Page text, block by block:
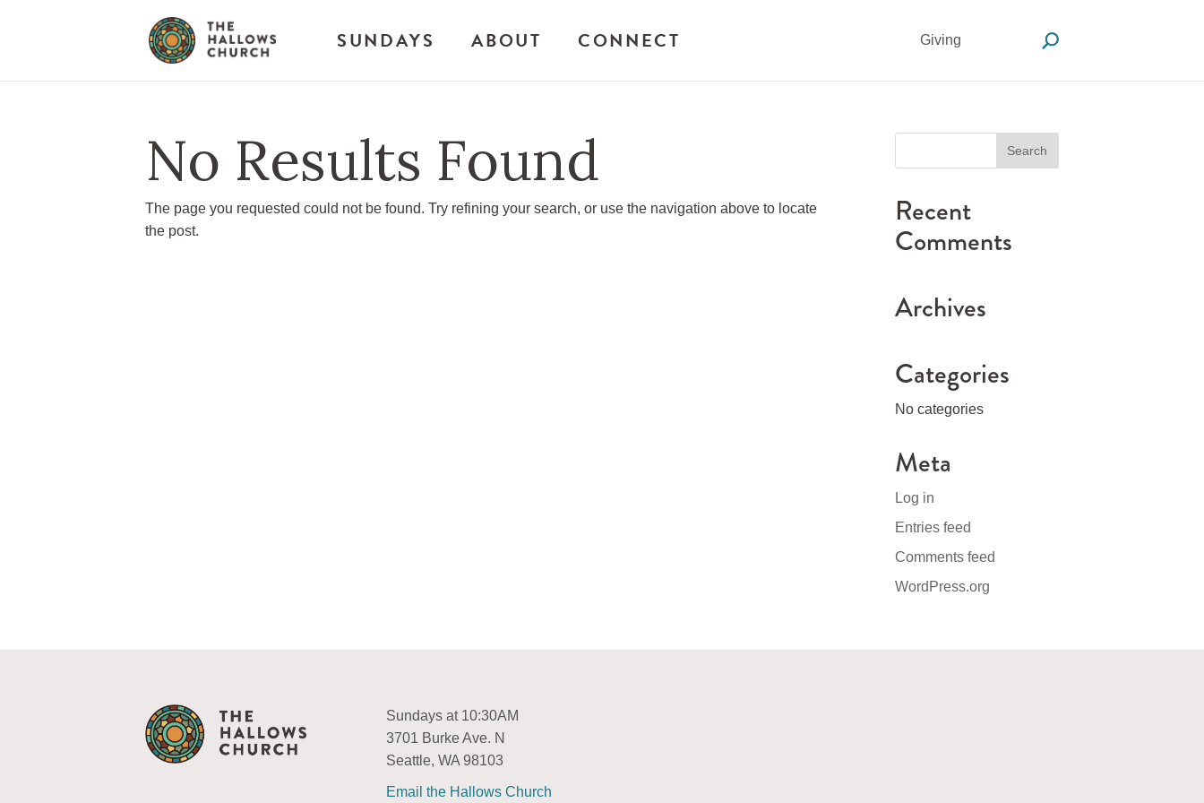
SUNDAYS ABOUT CONNECT Giving
No Results Found
The page you requested could not be found. Try refining your search, or use the navigation above to locate
the post.
Recent
Comments
Archives
Categories
No categories
Meta
Log in
Entries feed
Comments feed
WordPress.org
Sundays at 10:30AM
3701 Burke Ave. N
Seattle, WA 98103
Email the Hallows Church